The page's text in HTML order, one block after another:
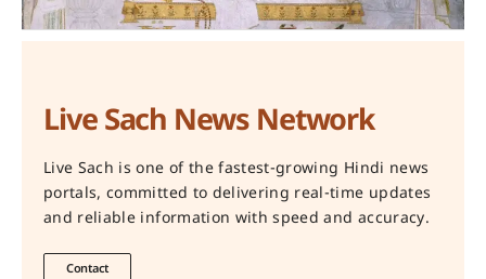
Live Sach News Network
Live Sach is one of the fastest-growing Hindi news
portals, committed to delivering real-time updates
and reliable information with speed and accuracy.
Contact